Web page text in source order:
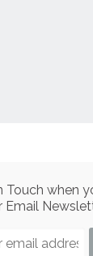
Touch when
Email